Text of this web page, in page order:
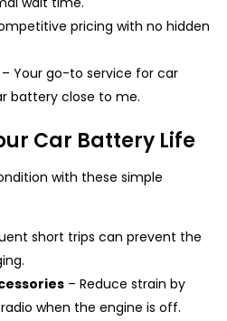
pricing with no hidden
– Your go-to service for car
battery close to me.
Car Battery Life
with these simple
short trips can prevent the
– Reduce strain by
when the engine is off.